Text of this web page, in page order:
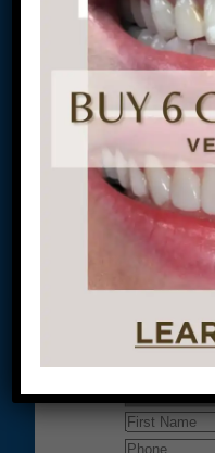
Conveniently
most Center City
Square, and
located at:
1601 Walnut St #1302
Philadelphia, PA 19102
Let’s
Journey to